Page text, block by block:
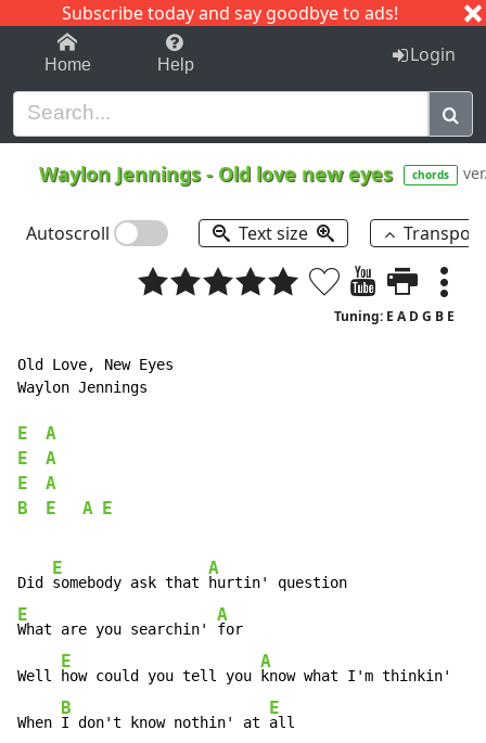
Subscribe today and say goodbye to ads!
1-9 C I J
Home Help Login
Waylon Jennings- Old love new eyes chords
Autoscroll Text size
Tuning: E A D G B E
Old Love, New Eyes
Waylon Jennings
E
A
E
A
E
A
B
E A E
Did
E
somebody ask that
A
E
What are you searchin'
A
for
Well
E
how could you tell you
A
know what I'm thinkin'
When
B
I don't know nothin' at
E
all